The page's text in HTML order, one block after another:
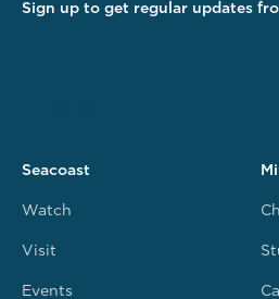
Sign up to get regular updates
Seacoast
Watch
Visit
Events